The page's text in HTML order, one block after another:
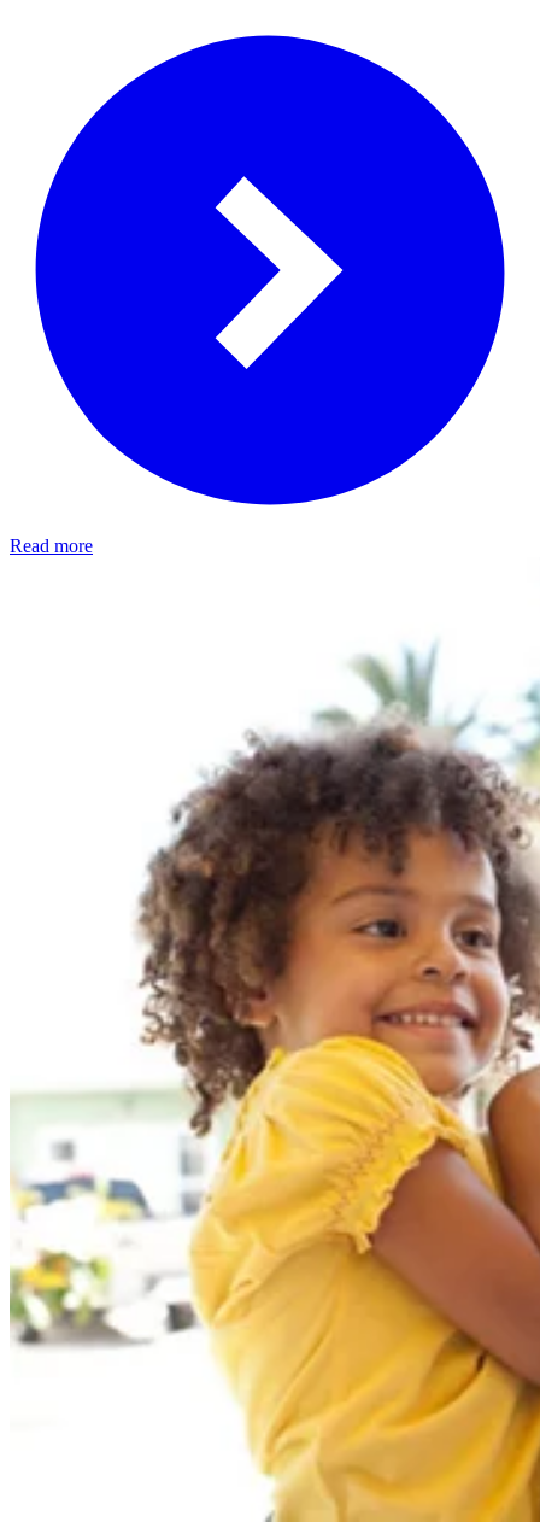
Read more